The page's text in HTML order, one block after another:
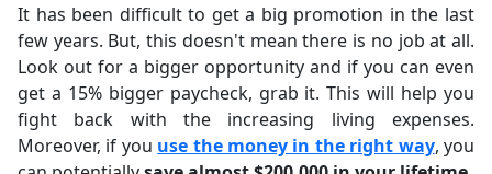
It has been difficult to get a big promotion in the last
few years. But, this doesn't mean there is no job at all.
Look out for a bigger opportunity and if you can even
get a 15% bigger paycheck, grab it. This will help you
fight back with the increasing living expenses.
Moreover, if you use the money in the right way, you